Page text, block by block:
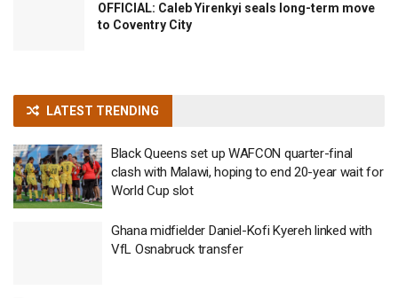
OFFICIAL: Caleb Yirenkyi seals long-term move
to Coventry City
LATEST TRENDING
Black Queens set up WAFCON quarter-final
clash with Malawi, hoping to end 20-year wait for
World Cup slot
Ghana midfielder Daniel-Kofi Kyereh linked with
VfL Osnabruck transfer